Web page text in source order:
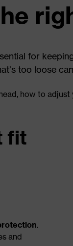
for
too loose
how to
fit
.
and